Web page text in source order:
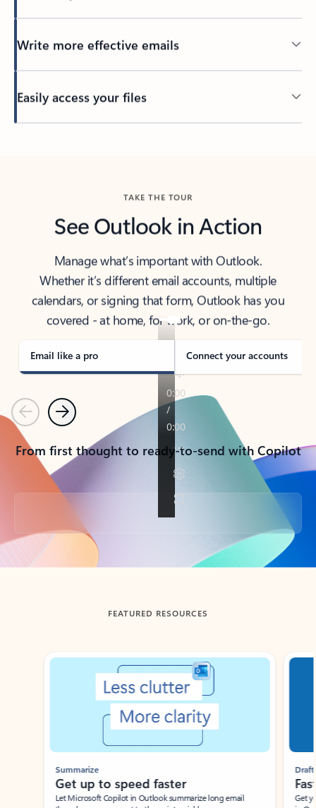
Write more effective emails
Easily access your files
TAKE THE TOUR
See Outlook in Action
Manage what’s important with Outlook.
Whether it’s different email accounts, multiple
calendars, or signing that form, Outlook has you
covered - at home, for work, or on-the-go.
Email like a pro Connect your accounts
PreviousNext
From first thought to ready-to-send with Copilot
Back to tabs
FEATURED RESOURCES
Showing slide 1 of 3
Summarize
Get up to speed faster ​
Let Microsoft Copilot in Outlook summarize long email
Draft
Get